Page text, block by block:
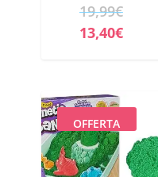
19,99€O
r
l
13,40€C
t
OFFERTA